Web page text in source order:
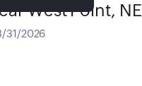
West Point, NE
31/2026